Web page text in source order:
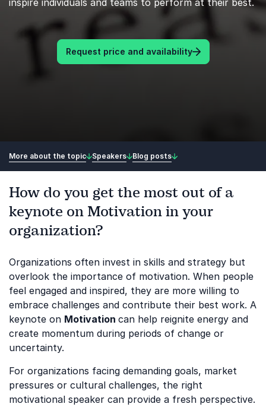
inspire individuals and teams to perform at their best.
Request price and availability
More about the topic Speakers Blog posts
How do you get the most out of a
keynote on Motivation in your
organization?
Organizations often invest in skills and strategy but
overlook the importance of motivation. When people
feel engaged and inspired, they are more willing to
embrace challenges and contribute their best work. A
keynote on Motivation can help reignite energy and
create momentum during periods of change or
uncertainty.
For organizations facing demanding goals, market
pressures or cultural challenges, the right
motivational speaker can provide a fresh perspective.